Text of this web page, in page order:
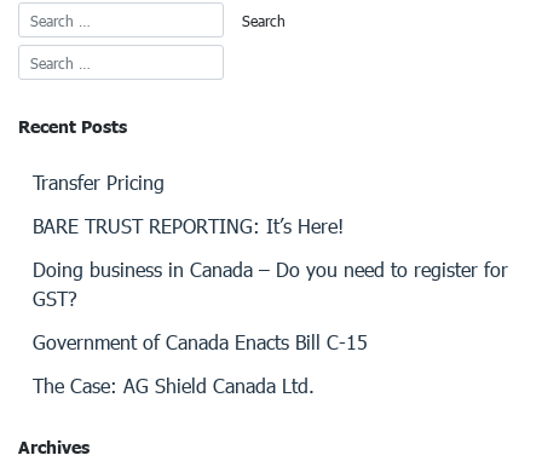
Recent Posts
Transfer Pricing
BARE TRUST REPORTING: It’s Here!
Doing business in Canada – Do you need to register for
GST?
Government of Canada Enacts Bill C-15
The Case: AG Shield Canada Ltd.
Archives